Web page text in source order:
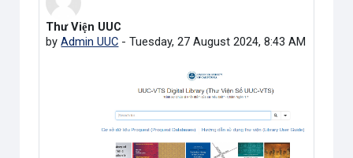
Thư Viện UUC
byAdmin UUC -Tuesday, 27 August 2024, 8:43 AM
Number of replies: 0